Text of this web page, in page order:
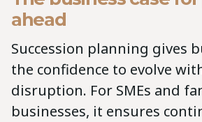
ahead
Succession planning gives
the confidence to evolve
disruption. For SMEs and
businesses, it ensures